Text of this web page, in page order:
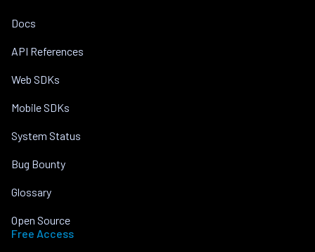
Docs
API References
Web SDKs
Mobile SDKs
System Status
Bug Bounty
Glossary
Open Source
Free Access